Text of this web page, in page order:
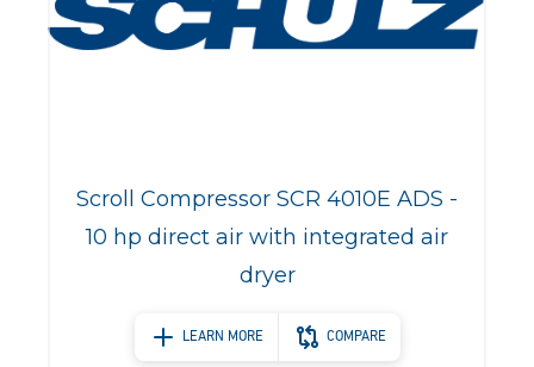
Scroll Compressor SCR 4010E ADS -
10 hp direct air with integrated air
dryer
LEARN MORE COMPARE